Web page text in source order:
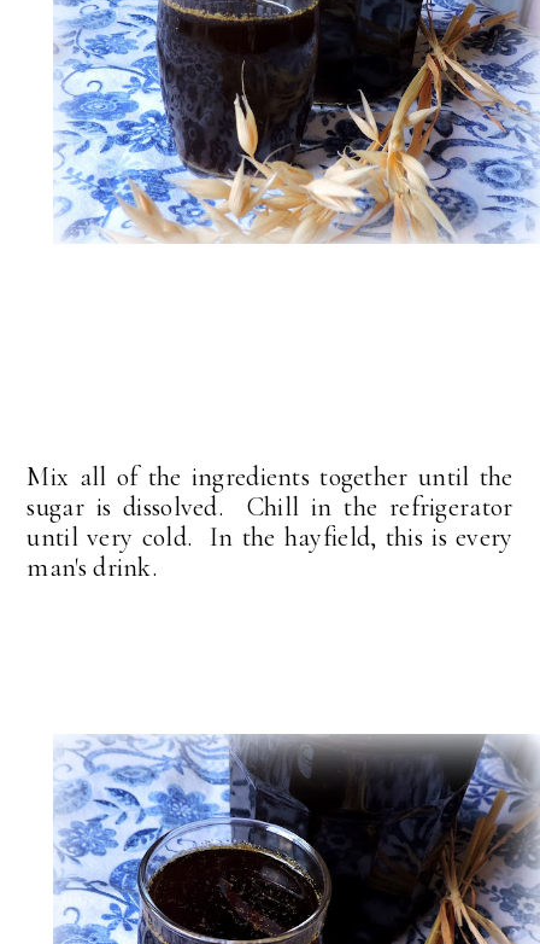
Mix all of the ingredients together until the
sugar is dissolved. Chill in the refrigerator
until very cold. In the hayfield, this is every
man's drink.